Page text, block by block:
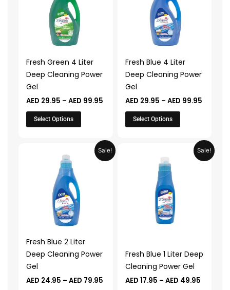
Fresh Green 4 Liter
Deep Cleaning Power
Gel
AED 29.95 – AED 99.95
Select Options
multiple
variants.
options
be
chosen
on
the
product
page
Fresh Blue 4 Liter
Deep Cleaning Power
Gel
AED 29.95 – AED 99.95
Select Options
multiple
be
chosen
on
the
product
page
Sale!
Fresh Blue 2 Liter
Deep Cleaning Power
Gel
AED 24.95 – AED 79.95
Price
range:
variants.
be
chosen
on
the
Sale!
Fresh Blue 1 Liter Deep
Cleaning Power Gel
AED 17.95 – AED 49.95
Price
range:
chosen
on
the